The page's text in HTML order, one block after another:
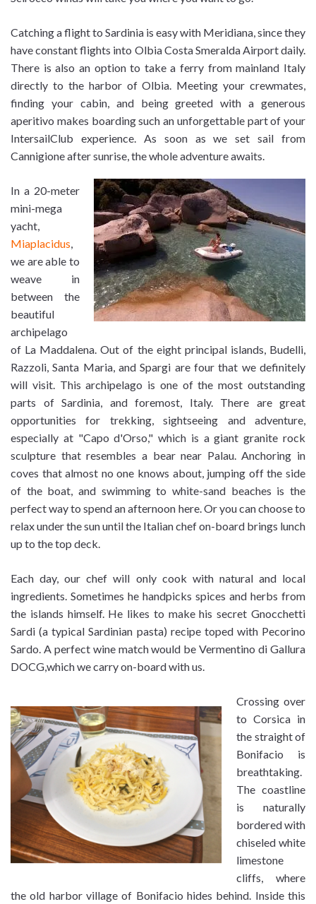
Catching a flight to Sardinia is easy with Meridiana, since they
have constant flights into Olbia Costa Smeralda Airport daily.
There is also an option to take a ferry from mainland Italy
directly to the harbor of Olbia. Meeting your crewmates,
finding your cabin, and being greeted with a generous
aperitivo makes boarding such an unforgettable part of your
IntersailClub experience. As soon as we set sail from
Cannigione after sunrise, the whole adventure awaits.
In a 20-meter
mini-mega
yacht,
Miaplacidus,
we are able to
weave in
between the
beautiful
archipelago
of La Maddalena. Out of the eight principal islands, Budelli,
Razzoli, Santa Maria, and Spargi are four that we definitely
will visit. This archipelago is one of the most outstanding
parts of Sardinia, and foremost, Italy. There are great
opportunities for trekking, sightseeing and adventure,
especially at "Capo d'Orso," which is a giant granite rock
sculpture that resembles a bear near Palau. Anchoring in
coves that almost no one knows about, jumping off the side
of the boat, and swimming to white-sand beaches is the
perfect way to spend an afternoon here. Or you can choose to
relax under the sun until the Italian chef on-board brings lunch
up to the top deck.
Each day, our chef will only cook with natural and local
ingredients. Sometimes he handpicks spices and herbs from
the islands himself. He likes to make his secret Gnocchetti
Sardi (a typical Sardinian pasta) recipe toped with Pecorino
Sardo. A perfect wine match would be Vermentino di Gallura
DOCG,which we carry on-board with us.
Crossing over
to Corsica in
the straight of
Bonifacio is
breathtaking.
The coastline
is naturally
bordered with
chiseled white
limestone
cliffs, where
the old harbor village of Bonifacio hides behind. Inside this